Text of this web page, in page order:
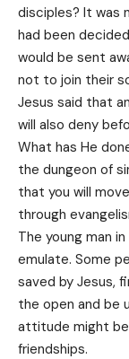
disciples? It was
had been
would be sent
not to join their
Jesus said that
will also deny
What has He
the dungeon of
that you will
through
The young man
emulate. Some
saved by Jesus,
the open and be
attitude might be
friendships.